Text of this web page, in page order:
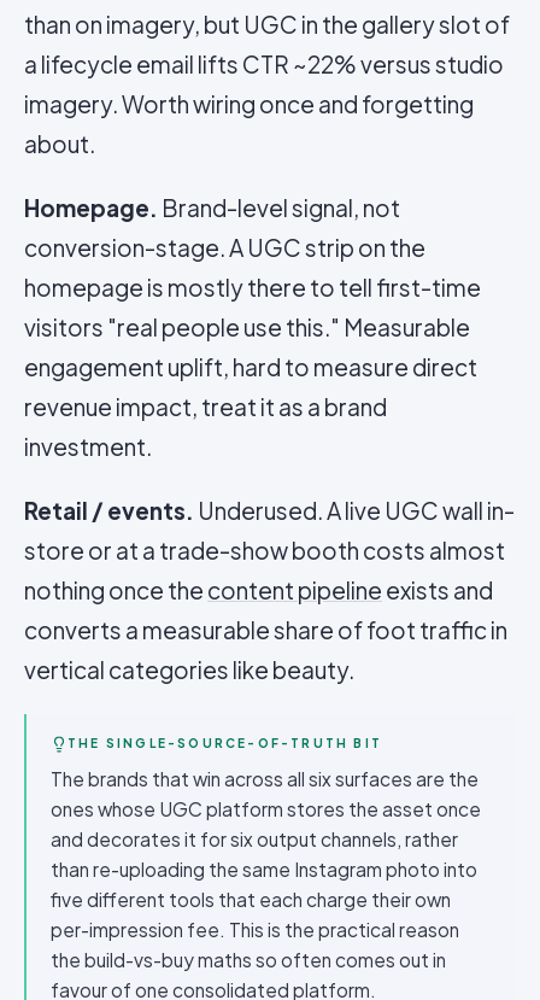
than on imagery, but UGC in the gallery slot of
a lifecycle email lifts CTR ~22% versus studio
imagery. Worth wiring once and forgetting
about.
Homepage. Brand-level signal, not
conversion-stage. A UGC strip on the
homepage is mostly there to tell first-time
visitors "real people use this." Measurable
engagement uplift, hard to measure direct
revenue impact, treat it as a brand
investment.
Retail / events. Underused. A live UGC wall in-
store or at a trade-show booth costs almost
nothing once the content pipeline exists and
converts a measurable share of foot traffic in
vertical categories like beauty.
THE SINGLE-SOURCE-OF-TRUTH BIT
The brands that win across all six surfaces are the
ones whose UGC platform stores the asset once
and decorates it for six output channels, rather
than re-uploading the same Instagram photo into
five different tools that each charge their own
per-impression fee. This is the practical reason
the build-vs-buy maths so often comes out in
favour of one consolidated platform.